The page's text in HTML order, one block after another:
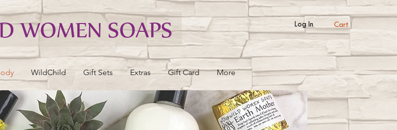
WOMEN SOAPS Log In Cart
WildChild Gift Sets Extras Gift Card More